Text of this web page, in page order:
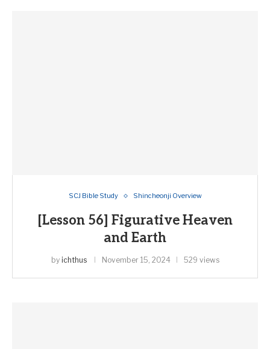
SCJ Bible Study Shincheonji Overview
[Lesson 56] Figurative Heaven
and Earth
by ichthus November 15, 2024 529 views